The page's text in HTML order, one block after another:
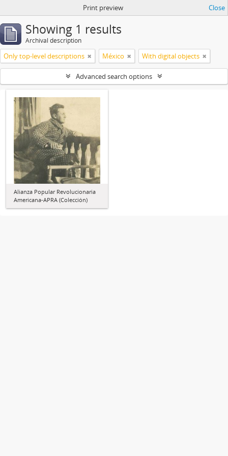
Print preview Close
Showing 1 results
Archival description
Only top-level descriptions México With digital objects
Advanced search options
Alianza Popular Revolucionaria
Americana-APRA (Colección)